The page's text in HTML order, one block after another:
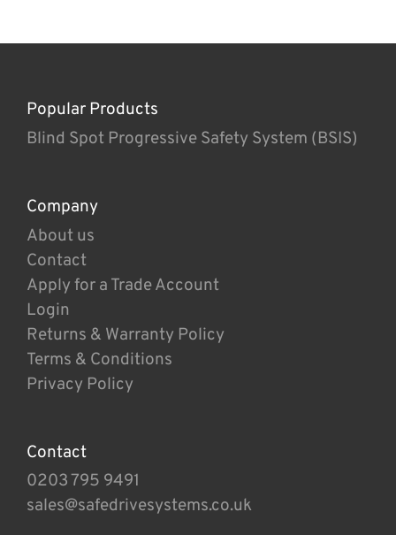
Popular Products
Blind Spot Progressive Safety System (BSIS)
Company
About us
Contact
Apply for a Trade Account
Login
Returns & Warranty Policy
Terms & Conditions
Privacy Policy
Contact
0203 795 9491
sales@safedrivesystems.co.uk